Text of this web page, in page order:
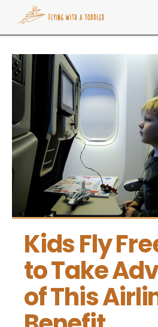
Kids Fly
to Take
of This